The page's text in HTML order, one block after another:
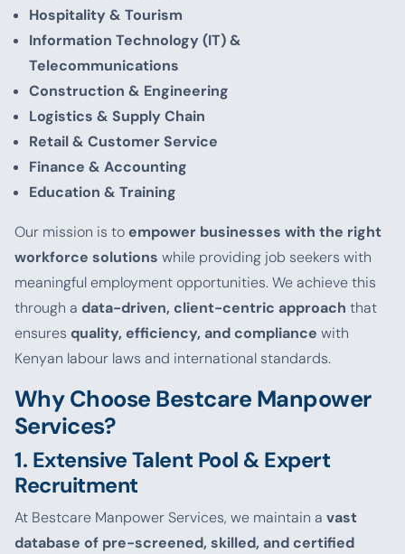
Hospitality & Tourism
Information Technology (IT) &
Telecommunications
Construction & Engineering
Logistics & Supply Chain
Retail & Customer Service
Finance & Accounting
Education & Training
Our mission is toempower businesses with the right
workforce solutions while providing job seekers with
meaningful employment opportunities. We achieve this
through a data-driven, client-centric approach that
ensures quality, efficiency, and compliance with
Kenyan labour laws and international standards.
Why Choose Bestcare Manpower
Services?
1. Extensive Talent Pool & Expert
Recruitment
At Bestcare Manpower Services, we maintain a vast
database of pre-screened, skilled, and certified